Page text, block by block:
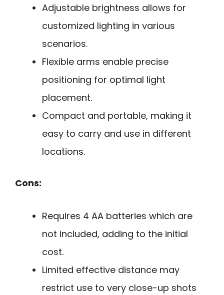
Adjustable brightness allows for
customized lighting in various
scenarios.
Flexible arms enable precise
positioning for optimal light
placement.
Compact and portable, making it
easy to carry and use in different
locations.
Cons:
Requires 4 AA batteries which are
not included, adding to the initial
cost.
Limited effective distance may
restrict use to very close-up shots